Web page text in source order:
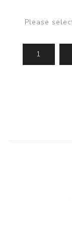
Please